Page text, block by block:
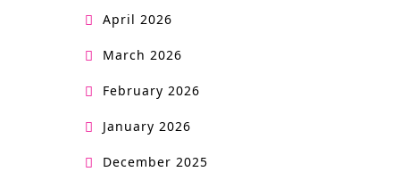
s
m
April 2026
March 2026
February 2026
January 2026
December 2025